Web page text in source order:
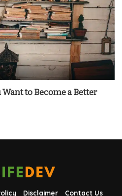
Want to Become a Better
Disclaimer Contact Us